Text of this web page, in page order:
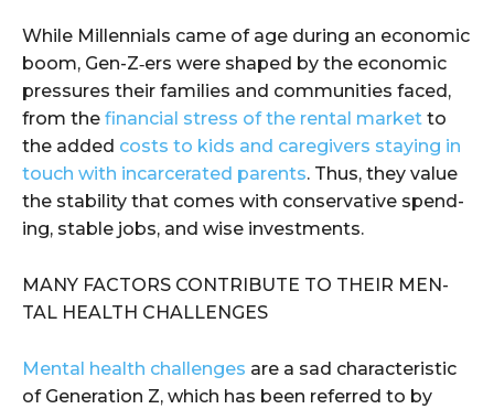
While Mil­len­ni­als came of age dur­ing an eco­nom­ic
boom, Gen-Z‑ers were shaped by the eco­nom­ic
pres­sures their fam­i­lies and com­mu­ni­ties faced,
from the finan­cial stress of the rental mar­ket to
the added costs to kids and care­givers stay­ing in
touch with incar­cer­at­ed par­ents. Thus, they val­ue
the sta­bil­i­ty that comes with con­ser­v­a­tive spend­
ing, sta­ble jobs, and wise investments.
MANY FAC­TORS CON­TRIBUTE TO THEIR MEN­
TAL HEALTH CHALLENGES
Men­tal health chal­lenges are a sad char­ac­ter­is­tic
of Gen­er­a­tion Z, which has been referred to by